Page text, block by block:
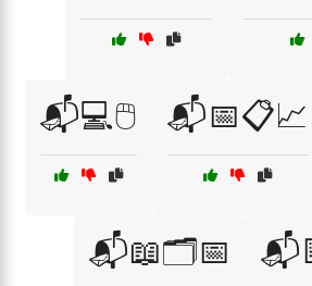
📬💻🖱️ 📬📅📋📈
📬📖🗂️📅